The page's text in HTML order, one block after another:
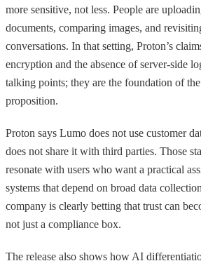
more sensitive, not less. People are
documents, comparing images, and
conversations. In that setting, Proton’s
encryption and the absence of server-side
talking points; they are the foundation of
proposition.
Proton says Lumo does not use customer
does not share it with third parties. Those
resonate with users who want a practical
systems that depend on broad data
company is clearly betting that trust can
not just a compliance box.
The release also shows how AI